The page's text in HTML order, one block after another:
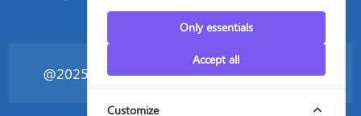
Only essentials
Accept all
Customize
@2025 Silent4business - All rights reserved